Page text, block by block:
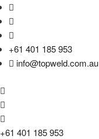
+61 401 185 953
info@topweld.com.au
+61 401 185 953